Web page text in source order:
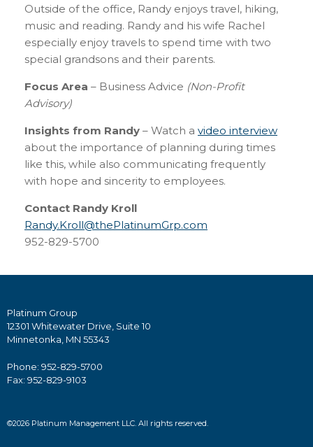
Outside of the office, Randy enjoys travel, hiking,
music and reading. Randy and his wife Rachel
especially enjoy travels to spend time with two
special grandsons and their parents.
Focus Area – Business Advice (Non-Profit
Advisory)
Insights from Randy – Watch a video interview
about the importance of planning during times
like this, while also communicating frequently
with hope and sincerity to employees.
Contact Randy Kroll
Randy.Kroll@thePlatinumGrp.com
952-829-5700
Platinum Group
12301 Whitewater Drive, Suite 10
Minnetonka, MN 55343
Phone: 952-829-5700
Fax: 952-829-9103
©2026 Platinum Management LLC. All rights reserved.